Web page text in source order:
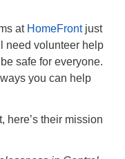
at HomeFrontjust
need volunteer help
safe for everyone.
you can help
here’s their mission